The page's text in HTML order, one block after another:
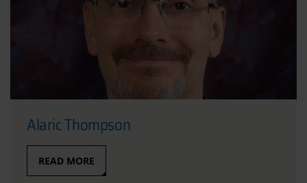
Alaric Thompson
READ MORE